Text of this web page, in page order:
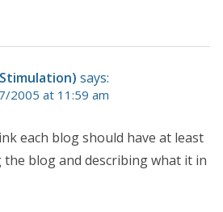
says:
2005 at 11:59 am
each blog should have at least
blog and describing what it in